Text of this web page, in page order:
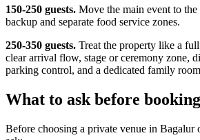
150-250 guests. Move the main event to
backup and separate food service zones.
250-350 guests. Treat the property like a
clear arrival flow, stage or ceremony zone,
parking control, and a dedicated family
What to ask before booking
Before choosing a private venue in Bagalur